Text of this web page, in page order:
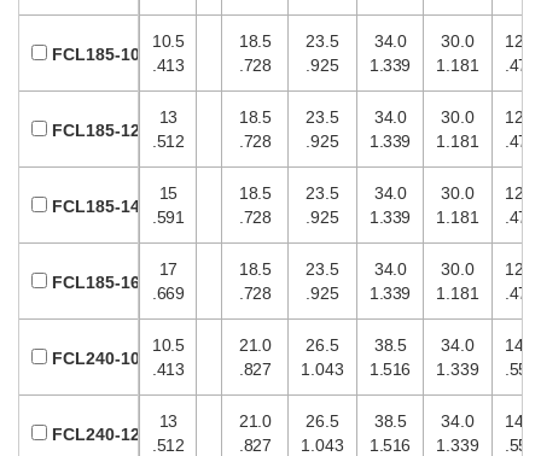
10.5
.413
18.5
.728
23.5
.925
34.0
1.339
30.0
1.181
12.0
.472
13
.512
18.5
.728
23.5
.925
34.0
1.339
30.0
1.181
12.0
.472
15
.591
18.5
.728
23.5
.925
34.0
1.339
30.0
1.181
12.0
.472
17
.669
18.5
.728
23.5
.925
34.0
1.339
30.0
1.181
12.0
.472
10.5
.413
21.0
.827
26.5
1.043
38.5
1.516
34.0
1.339
14.0
.551
13
.512
21.0
.827
26.5
1.043
38.5
1.516
34.0
1.339
14.0
.551
FCL185-10
FCL185-12
FCL185-14
FCL185-16
FCL240-10
FCL240-12